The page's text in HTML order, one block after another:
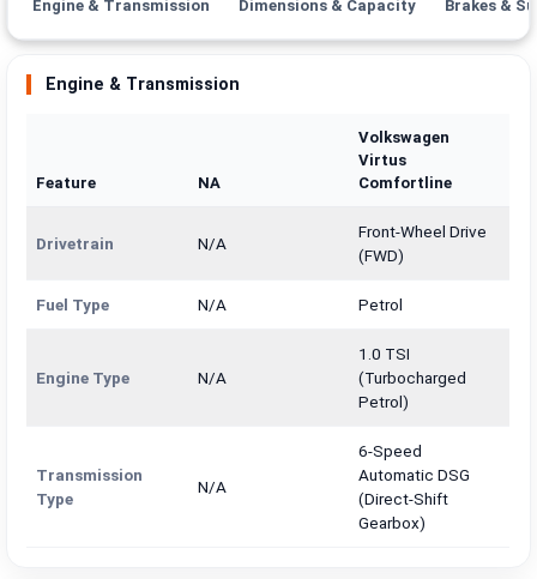
Engine & Transmission Dimensions & Capacity Brakes &
Engine & Transmission
Feature NA
Volkswagen
Virtus
Comfortline
Drivetrain N/A
Front-Wheel Drive
(FWD)
Fuel Type N/A Petrol
Engine Type N/A
1.0 TSI
(Turbocharged
Petrol)
Transmission
Type
N/A
6-Speed
Automatic DSG
(Direct-Shift
Gearbox)